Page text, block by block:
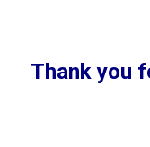
Thank you